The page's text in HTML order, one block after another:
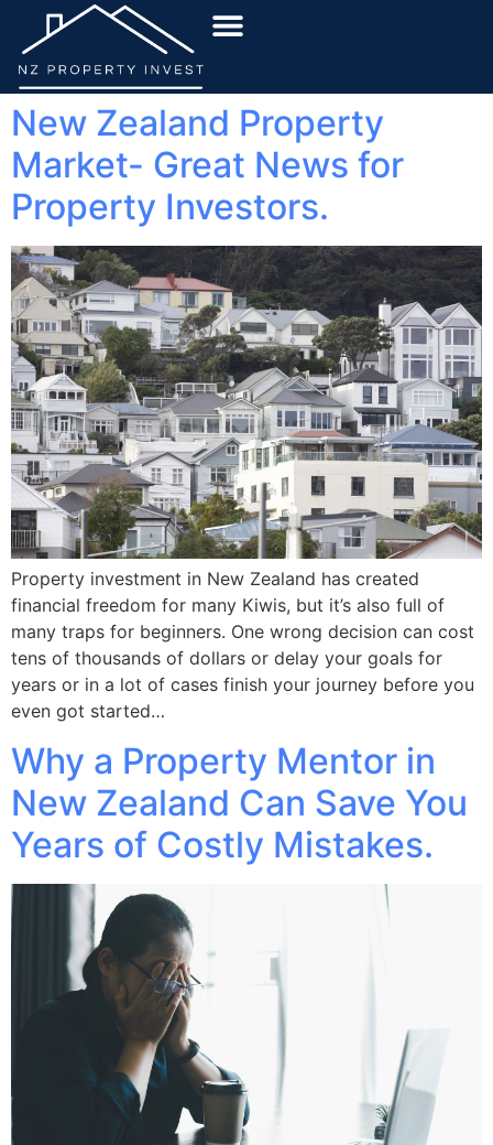
New Zealand Property
Market- Great News for
Property Investors.
Property investment in New Zealand has created
financial freedom for many Kiwis, but it’s also full of
many traps for beginners. One wrong decision can cost
tens of thousands of dollars or delay your goals for
years or in a lot of cases finish your journey before you
even got started…
Why a Property Mentor in
New Zealand Can Save You
Years of Costly Mistakes.